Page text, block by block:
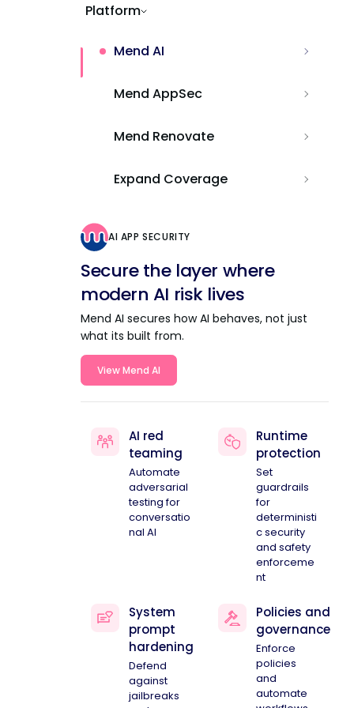
Platform
Mend AI
Mend AppSec
Mend Renovate
Expand Coverage
AI APP SECURITY
Secure the layer where
modern AI risk lives
Mend AI secures how AI behaves, not just
what its built from.
View Mend AI
AI red
teaming
Automate
adversarial
testing for
conversatio
nal AI
Runtime
protection
Set
guardrails
for
deterministi
c security
and safety
enforceme
nt
System
prompt
hardening
Defend
against
jailbreaks
Policies and
governance
Enforce
policies
and
automate